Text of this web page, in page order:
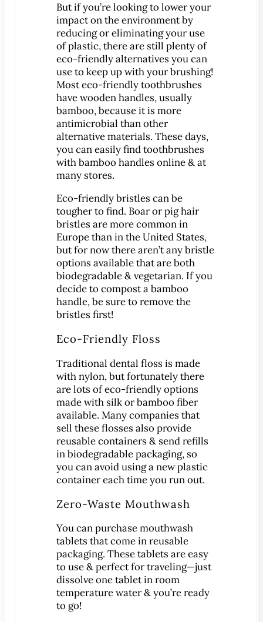
Associations
Patient Reviews
Smile Gallery
VIRTUAL CONSULT
SERVICES
Emergency Dentistry
General Dentistry
Bridges
Crowns
Dental Exam
Dentures
Fillings
Fluoride Treatments
Inlays & Onlays
Nightguards
Sealants
Teeth Cleanings
TMD Therapy
Cosmetic Dentistry
Bonding
Smile Makeover
Teeth Whitening
Veneers
Lumineers®
Pediatric Dentistry
Your Child’s First Exam
Children & Orthodontics
Orthodontics
Clear Braces
ClearCorrect™
Invisalign®
But if you’re looking to lower your
impact on the environment by
reducing or eliminating your use
of plastic, there are still plenty of
eco-friendly alternatives you can
use to keep up with your brushing!
Most eco-friendly toothbrushes
have wooden handles, usually
bamboo, because it is more
antimicrobial than other
alternative materials. These days,
you can easily find toothbrushes
with bamboo handles online & at
many stores.
Eco-friendly bristles can be
tougher to find. Boar or pig hair
bristles are more common in
Europe than in the United States,
but for now there aren’t any bristle
options available that are both
biodegradable & vegetarian. If you
decide to compost a bamboo
handle, be sure to remove the
bristles first!
Eco-Friendly Floss
Traditional dental floss is made
with nylon, but fortunately there
are lots of eco-friendly options
made with silk or bamboo fiber
available. Many companies that
sell these flosses also provide
reusable containers & send refills
in biodegradable packaging, so
you can avoid using a new plastic
container each time you run out.
Zero-Waste Mouthwash
You can purchase mouthwash
tablets that come in reusable
packaging. These tablets are easy
to use & perfect for traveling—just
dissolve one tablet in room
temperature water & you’re ready
to go!